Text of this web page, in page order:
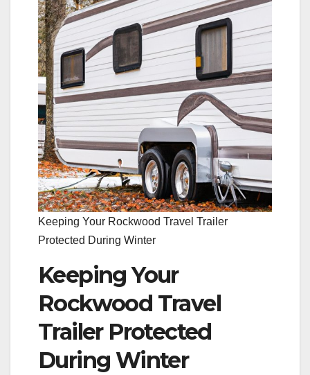
Keeping Your Rockwood Travel Trailer
Protected During Winter
Keeping Your
Rockwood Travel
Trailer Protected
During Winter